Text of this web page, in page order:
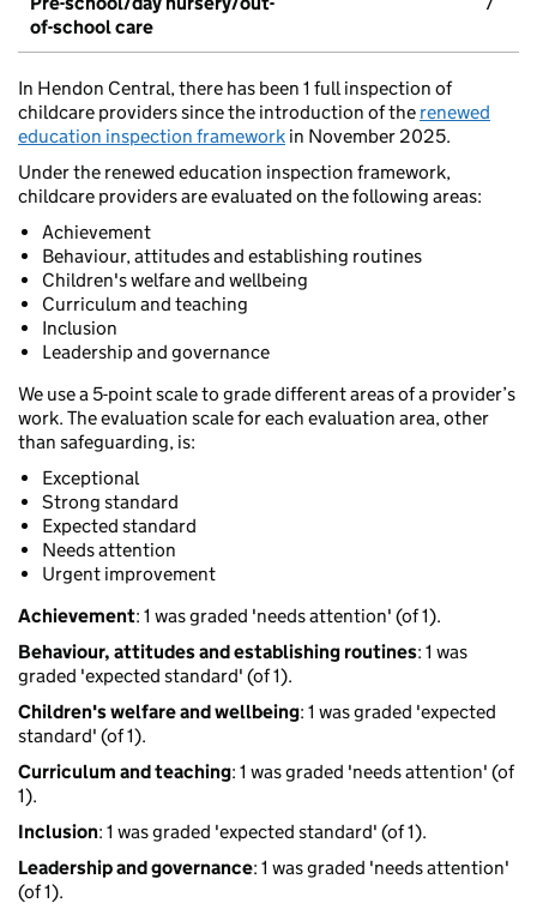
of-school care
In Hendon Central, there has been 1 full inspection of
childcare providers since the introduction of the renewed
education inspection framework in November 2025.
Under the renewed education inspection framework,
childcare providers are evaluated on the following areas:
Achievement
Behaviour, attitudes and establishing routines
Children's welfare and wellbeing
Curriculum and teaching
Inclusion
Leadership and governance
We use a 5-point scale to grade different areas of a provider’s
work. The evaluation scale for each evaluation area, other
than safeguarding, is:
Exceptional
Strong standard
Expected standard
Needs attention
Urgent improvement
Achievement: 1 was graded 'needs attention' (of 1).
Behaviour, attitudes and establishing routines: 1 was
graded 'expected standard' (of 1).
Children's welfare and wellbeing: 1 was graded 'expected
standard' (of 1).
Curriculum and teaching: 1 was graded 'needs attention' (of
1).
Inclusion: 1 was graded 'expected standard' (of 1).
Leadership and governance: 1 was graded 'needs attention'
(of 1).